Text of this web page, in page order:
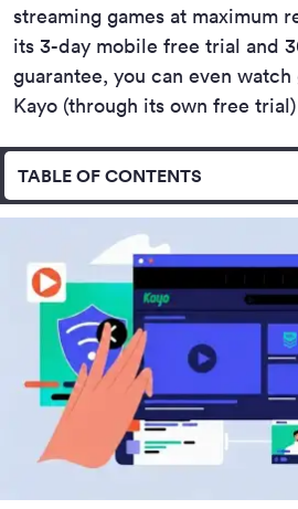
streaming games at maximum
its 3-day mobile free trial and
guarantee, you can even
Kayo (through its own free
TABLE OF CONTENTS